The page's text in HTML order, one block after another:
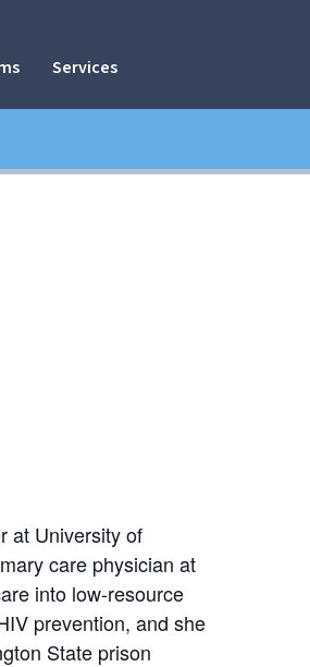
Services
at University of
care physician at
into low-resource
prevention, and she
State prison